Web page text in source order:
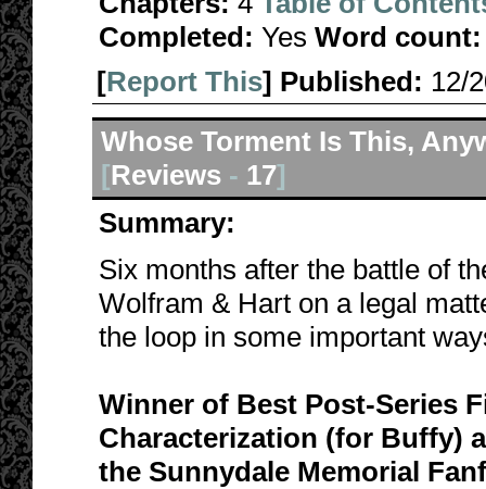
Completed: Yes Word count:
[Report This] Published: 12/
Whose Torment Is This,
[Reviews - 17]
Summary:
Six months after the battle of
Wolfram & Hart on a legal
the loop in some important
Winner of Best Post-Series
Characterization (for Buffy)
the Sunnydale Memorial